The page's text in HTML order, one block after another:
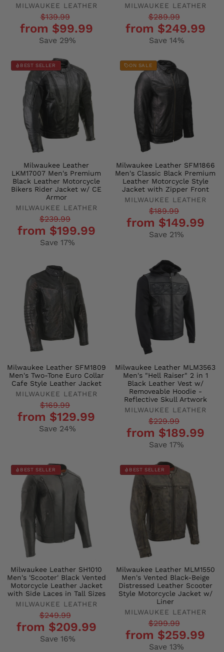
MILWAUKEE LEATHER
Regular
price
$139.99
price
from $99.99
Save 29%
MILWAUKEE LEATHER
Regular
price
$289.99
price
from $249.99
Save 14%
BEST SELLER
Milwaukee Leather
LKM17007 Men's Premium
Black Leather Motorcycle
Bikers Rider Jacket w/ CE
Armor
MILWAUKEE LEATHER
Regular
price
$239.99
price
from $199.99
Save 17%
ON SALE
Milwaukee Leather SFM1866
Men's Classic Black Premium
Leather Motorcycle Style
Jacket with Zipper Front
MILWAUKEE LEATHER
Regular
price
$189.99
price
from $149.99
Save 21%
Milwaukee Leather SFM1809
Men's Two-Tone Euro Collar
Cafe Style Leather Jacket
MILWAUKEE LEATHER
Regular
price
$169.99
price
from $129.99
Save 24%
Milwaukee Leather MLM3563
Men's "Hell Raiser" 2 in 1
Black Leather Vest w/
Removeable Hoodie -
Reflective Skull Artwork
MILWAUKEE LEATHER
Regular
price
$229.99
price
from $189.99
Save 17%
BEST SELLER
Milwaukee Leather SH1010
Men's 'Scooter' Black Vented
Motorcycle Leather Jacket
with Side Laces in Tall Sizes
MILWAUKEE LEATHER
Regular
price
$249.99
price
from $209.99
Save 16%
BEST SELLER
Milwaukee Leather MLM1550
Men's Vented Black-Beige
Distressed Leather Scooter
Style Motorcycle Jacket w/
Liner
MILWAUKEE LEATHER
Regular
price
$299.99
price
from $259.99
Save 13%